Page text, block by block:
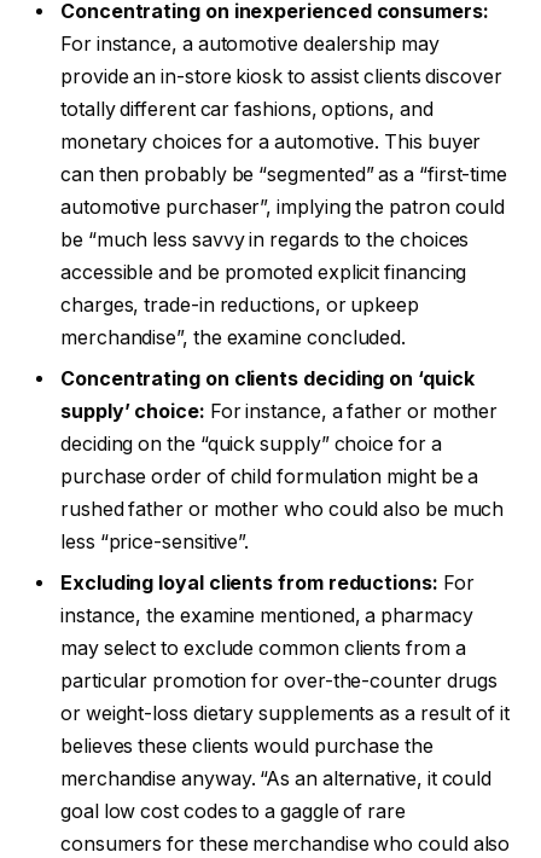
Concentrating on inexperienced consumers:
For instance, a automotive dealership may
provide an in-store kiosk to assist clients discover
totally different car fashions, options, and
monetary choices for a automotive. This buyer
can then probably be “segmented” as a “first-time
automotive purchaser”, implying the patron could
be “much less savvy in regards to the choices
accessible and be promoted explicit financing
charges, trade-in reductions, or upkeep
merchandise”, the examine concluded.
Concentrating on clients deciding on ‘quick
supply’ choice: For instance, a father or mother
deciding on the “quick supply” choice for a
purchase order of child formulation might be a
rushed father or mother who could also be much
less “price-sensitive”.
Excluding loyal clients from reductions: For
instance, the examine mentioned, a pharmacy
may select to exclude common clients from a
particular promotion for over-the-counter drugs
or weight-loss dietary supplements as a result of it
believes these clients would purchase the
merchandise anyway. “As an alternative, it could
goal low cost codes to a gaggle of rare
consumers for these merchandise who could also